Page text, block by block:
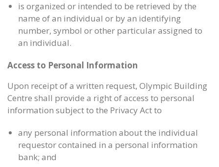
is organized or intended to be retrieved by the
name of an individual or by an identifying
number, symbol or other particular assigned to
an individual.
Access to Personal Information
Upon receipt of a written request, Olympic Building
Centre shall provide a right of access to personal
information subject to the Privacy Act to
any personal information about the individual
requestor contained in a personal information
bank; and